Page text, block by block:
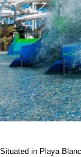
Situated in Playa